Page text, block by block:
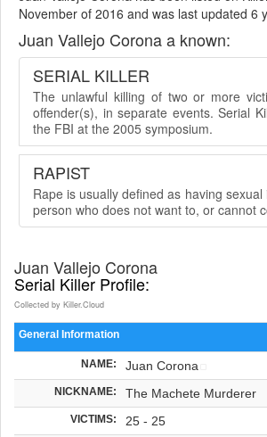
November of 2016 and was last updated 6
Juan Vallejo Corona a known:
SERIAL KILLER
The unlawful killing of two or more
offender(s), in separate events. Serial
the FBI at the 2005 symposium.
RAPIST
Rape is usually defined as having
person who does not want to, or cannot
Juan Vallejo Corona
Serial Killer Profile:
Collected by Killer.Cloud
General Information
NAME: Juan Corona
NICKNAME: The Machete Murderer
VICTIMS: 25 - 25